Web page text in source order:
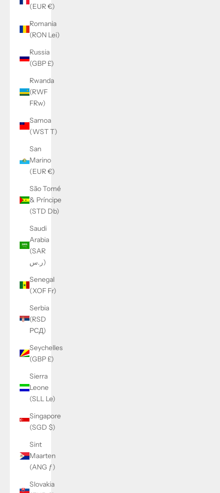
(EUR €)
Romania
(RON Lei)
Russia
(GBP £)
Rwanda
(RWF
FRw)
Samoa
(WST T)
San
Marino
(EUR €)
São Tomé
& Príncipe
(STD Db)
Saudi
Arabia
(SAR
ر.س)
Senegal
(XOF Fr)
Serbia
(RSD
РСД)
Seychelles
(GBP £)
Sierra
Leone
(SLL Le)
Singapore
(SGD $)
Sint
Maarten
(ANG ƒ)
Slovakia